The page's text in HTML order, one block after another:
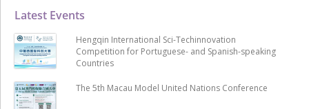
Latest Events
Hengqin International Sci-Techinnovation
Competition for Portuguese- and Spanish-speaking
Countries
The 5th Macau Model United Nations Conference